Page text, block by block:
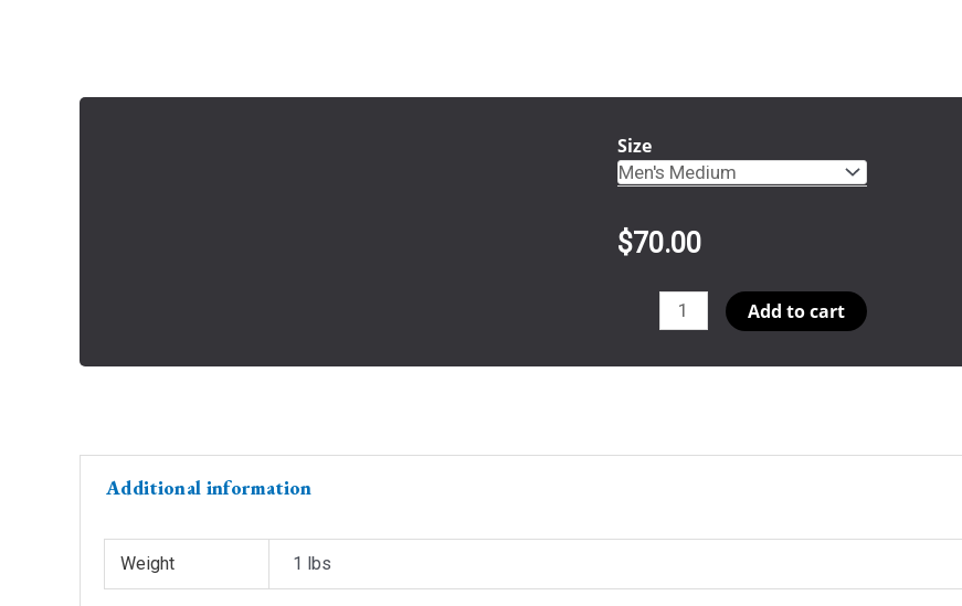
Size
$70.00
ThetaTheta
(Copy)
Add to cart
Additional information
Weight 1 lbs